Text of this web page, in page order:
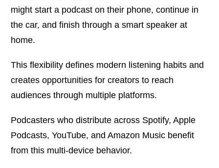
might start a podcast on their phone, continue in
the car, and finish through a smart speaker at
home.
This flexibility defines modern listening habits and
creates opportunities for creators to reach
audiences through multiple platforms.
Podcasters who distribute across Spotify, Apple
Podcasts, YouTube, and Amazon Music benefit
from this multi-device behavior.